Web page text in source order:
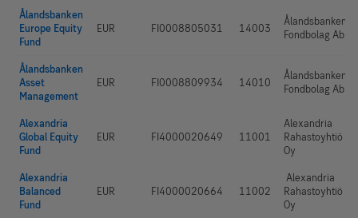
Ålandsbanken
Europe Equity
Fund
EUR FI0008805031 14003
Ålandsbanken
Fondbolag Ab
Ålandsbanken
Asset
Management
EUR FI0008809934 14010
Ålandsbanken
Fondbolag Ab
Alexandria
Global Equity
Fund
EUR FI4000020649 11001
Alexandria
Rahastoyhtiö
Oy
Alexandria
Balanced
Fund
EUR FI4000020664 11002
Alexandria
Rahastoyhtiö
Oy